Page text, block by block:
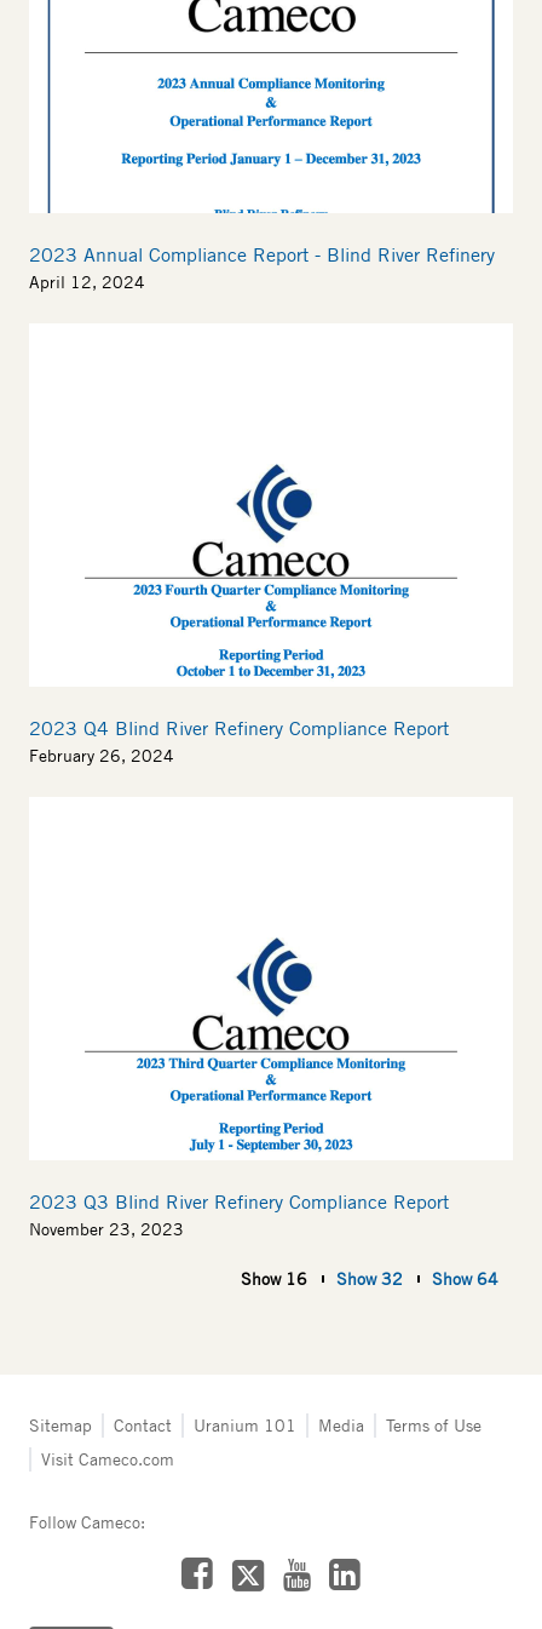
2023 Annual Compliance Report - Blind River Refinery
April 12, 2024
2023 Q4 Blind River Refinery Compliance Report
February 26, 2024
2023 Q3 Blind River Refinery Compliance Report
November 23, 2023
Show 16 Show 32 Show 64
Tertiary
navigation
-
Services
Sitemap Contact Uranium 101 Media
Terms of Use
Visit Cameco.com
Follow Cameco:
Facebook YouTube